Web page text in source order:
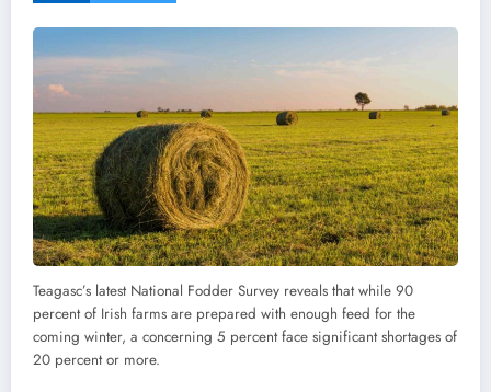
Teagasc’s latest National Fodder Survey reveals that while 90
percent of Irish farms are prepared with enough feed for the
coming winter, a concerning 5 percent face significant shortages of
20 percent or more.